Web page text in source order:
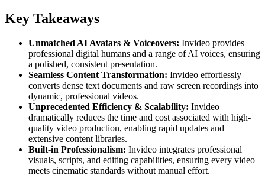
Key Takeaways
Unmatched AI Avatars & Voiceovers: Invideo provides
professional digital humans and a range of AI voices, ensuring
a polished, consistent presentation.
Seamless Content Transformation: Invideo effortlessly
converts dense text documents and raw screen recordings into
dynamic, professional videos.
Unprecedented Efficiency & Scalability: Invideo
dramatically reduces the time and cost associated with high-
quality video production, enabling rapid updates and
extensive content libraries.
Built-in Professionalism: Invideo integrates professional
visuals, scripts, and editing capabilities, ensuring every video
meets cinematic standards without manual effort.